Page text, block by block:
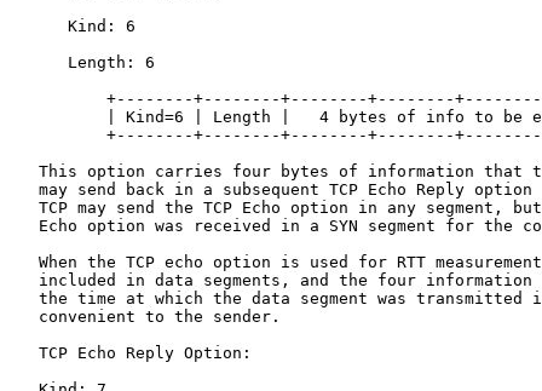
      Kind: 6
      Length: 6
+--------+--------+--------+--------
| Kind=6 | Length |   4 bytes of info to be
+--------+--------+--------+--------
This option carries four bytes of information that
may send back in a subsequent TCP Echo Reply option
TCP may send the TCP Echo option in any segment,
Echo option was received in a SYN segment for the
When the TCP echo option is used for RTT
included in data segments, and the four information
the time at which the data segment was transmitted
   convenient to the sender.
   TCP Echo Reply Option: